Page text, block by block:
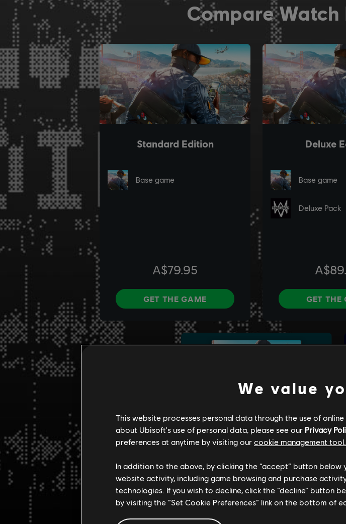
We value
This website processes personal data through the use of
about Ubisoft's use of personal data, please see our Privacy
preferences at anytime by visiting our cookie management tool.
In addition to the above, by clicking the “accept” button
website activity, including game browsing and purchase
technologies. If you wish to decline, click the “decline” button
by visiting the “Set Cookie Preferences” link on the bottom of